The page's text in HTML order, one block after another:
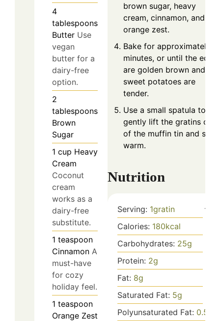
4
tablespoons
Butter Use
vegan
butter for a
dairy-free
option.
2
tablespoons
Brown
Sugar
1 cup Heavy
Cream
Coconut
cream
works as a
dairy-free
substitute.
1 teaspoon
Cinnamon A
must-have
for cozy
holiday feel.
1 teaspoon
Orange Zest
brown sugar, heavy
cream, cinnamon, and
orange zest.
Bake for approximately
minutes, or until the
are golden brown and the
sweet potatoes are
tender.
Use a small spatula to
gently lift the gratins out
of the muffin tin and
warm.
Nutrition
Serving: 1gratin
Calories: 180kcal
Carbohydrates: 25g
Protein: 2g
Fat: 8g
Saturated Fat: 5g
Polyunsaturated Fat: 0.5